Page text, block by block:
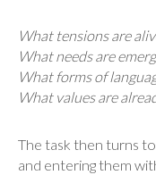
What tensions are
What needs are
What forms of
What values are
The task then turns
and entering them